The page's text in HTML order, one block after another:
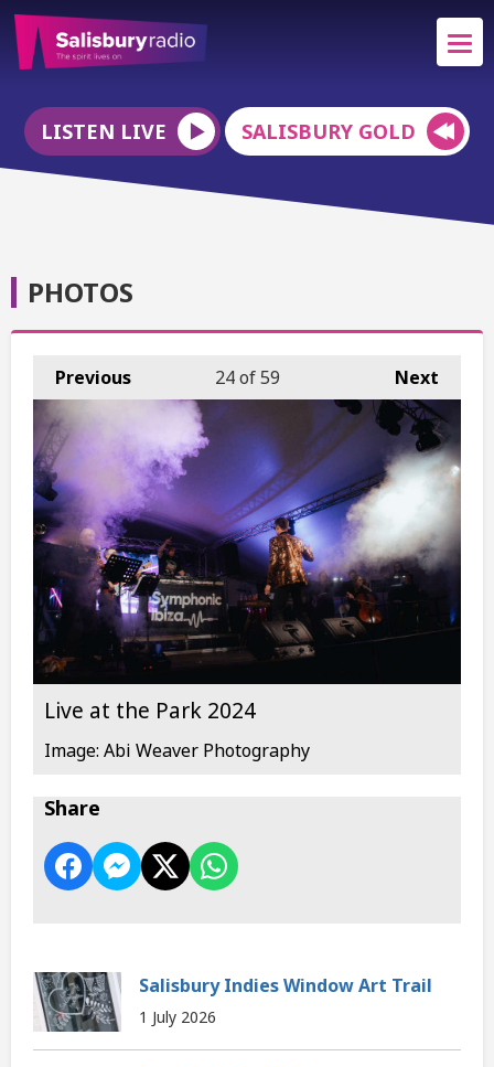
LISTEN LIVE SALISBURY GOLD
PHOTOS
Previous Next
24of 59
Live at the Park 2024
Image: Abi Weaver Photography
Share
Salisbury Indies Window Art Trail
1 July 2026